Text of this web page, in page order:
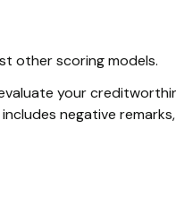
other scoring models.
your
negative remarks,